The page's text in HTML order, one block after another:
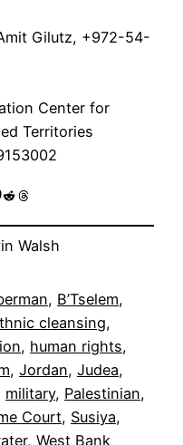
Gilutz, +972-54-
Center for
Territories
RedditThreads
Walsh
, B’Tselem
cleansing
, human rights
, Jordan, Judea
military, Palestinian
Court, Susiya
, West Bank